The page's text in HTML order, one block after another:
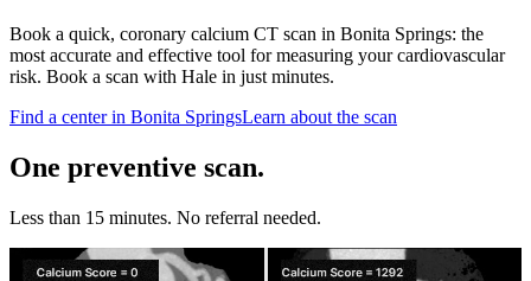
Book a quick, coronary calcium CT scan in Bonita Springs: the
most accurate and effective tool for measuring your cardiovascular
risk. Book a scan with Hale in just minutes.
Find a center in Bonita SpringsLearn about the scan
One preventive scan.
Less than 15 minutes. No referral needed.